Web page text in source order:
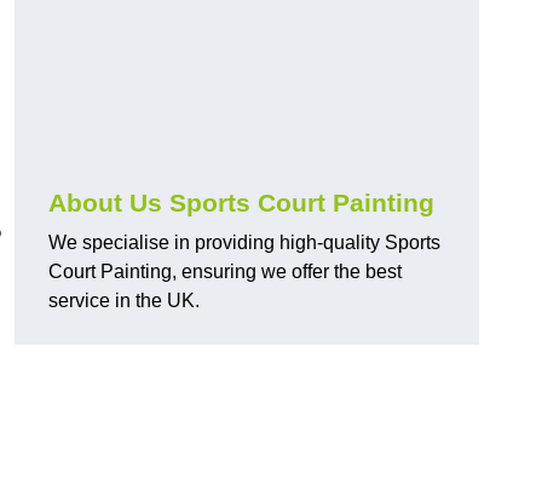
About Us Sports Court Painting
We specialise in providing high-quality Sports
Court Painting, ensuring we offer the best
service in the UK.